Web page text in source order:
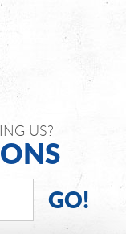
US?
GO!